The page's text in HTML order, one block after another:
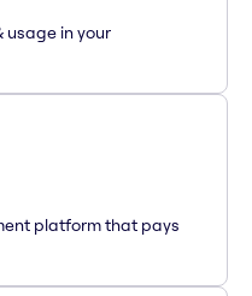
usage in your
platform that pays